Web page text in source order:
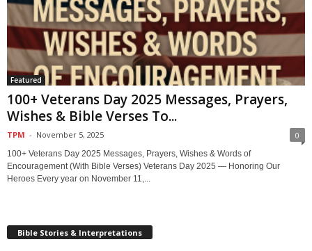
Featured
100+ Veterans Day 2025 Messages, Prayers,
Wishes & Bible Verses To...
TPM - November 5, 2025 0
100+ Veterans Day 2025 Messages, Prayers, Wishes & Words of
Encouragement (With Bible Verses) Veterans Day 2025 — Honoring Our
Heroes Every year on November 11,...
Bible Stories & Interpretations